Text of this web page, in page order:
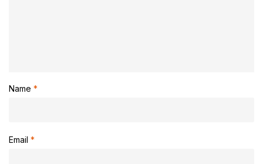
Name *
Email *